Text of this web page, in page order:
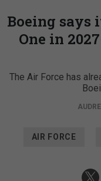
Boeing says
One in
The Air Force has
AIR FORCE